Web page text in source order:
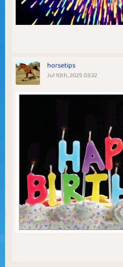
horsetips
Jul 10th, 2025 03:32